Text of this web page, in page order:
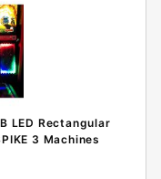
LED Rectangular
3 Machines